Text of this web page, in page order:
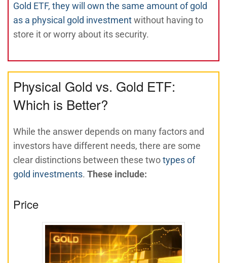
Gold ETF, they will own the same amount of gold
as a physical gold investmentwithout having to
store it or worry about its security.
Physical Gold vs. Gold ETF:
Which is Better?
While the answer depends on many factors and
investors have different needs, there are some
clear distinctions between these twotypes of
gold investments. These include:
Price